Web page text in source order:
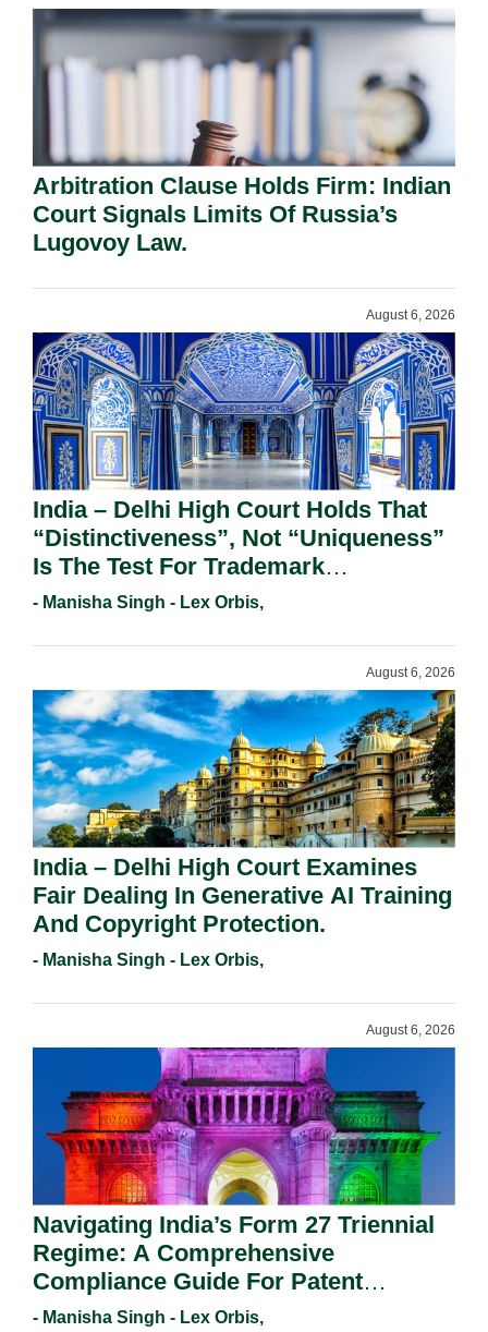
Arbitration Clause Holds Firm: Indian
Court Signals Limits Of Russia’s
Lugovoy Law.
August 6, 2026
India – Delhi High Court Holds That
“Distinctiveness”, Not “Uniqueness”
Is The Test For Trademark
Registration Under Section 9(1)(A).
- Manisha Singh - Lex Orbis,
August 6, 2026
India – Delhi High Court Examines
Fair Dealing In Generative AI Training
And Copyright Protection.
- Manisha Singh - Lex Orbis,
August 6, 2026
Navigating India’s Form 27 Triennial
Regime: A Comprehensive
Compliance Guide For Patent
Holders For Working Statement
- Manisha Singh - Lex Orbis,